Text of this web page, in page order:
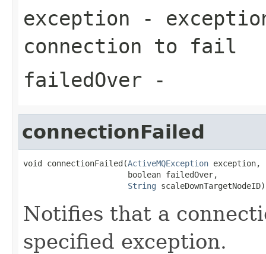
exception -
connection to fail
failedOver -
connectionFailed
void connectionFailed(ActiveMQException exception,
                      boolean failedOver,
String scaleDownTargetNodeID)
Notifies that a
specified exception.